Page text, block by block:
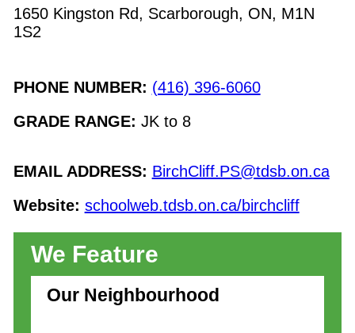
1650 Kingston Rd, Scarborough, ON, M1N
1S2
PHONE NUMBER: (416) 396-6060
GRADE RANGE: JK to 8
EMAIL ADDRESS: BirchCliff.PS@tdsb.on.ca
Website: schoolweb.tdsb.on.ca/birchcliff
We Feature
Our Neighbourhood